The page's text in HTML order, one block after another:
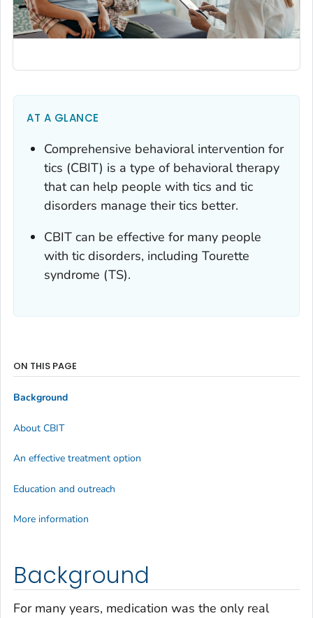
AT A GLANCE
Comprehensive behavioral intervention for
tics (CBIT) is a type of behavioral therapy
that can help people with tics and tic
disorders manage their tics better.
CBIT can be effective for many people
with tic disorders, including Tourette
syndrome (TS).
Background
For many years, medication was the only real
ON THIS PAGE
Background
About CBIT
An effective treatment option
Education and outreach
More information